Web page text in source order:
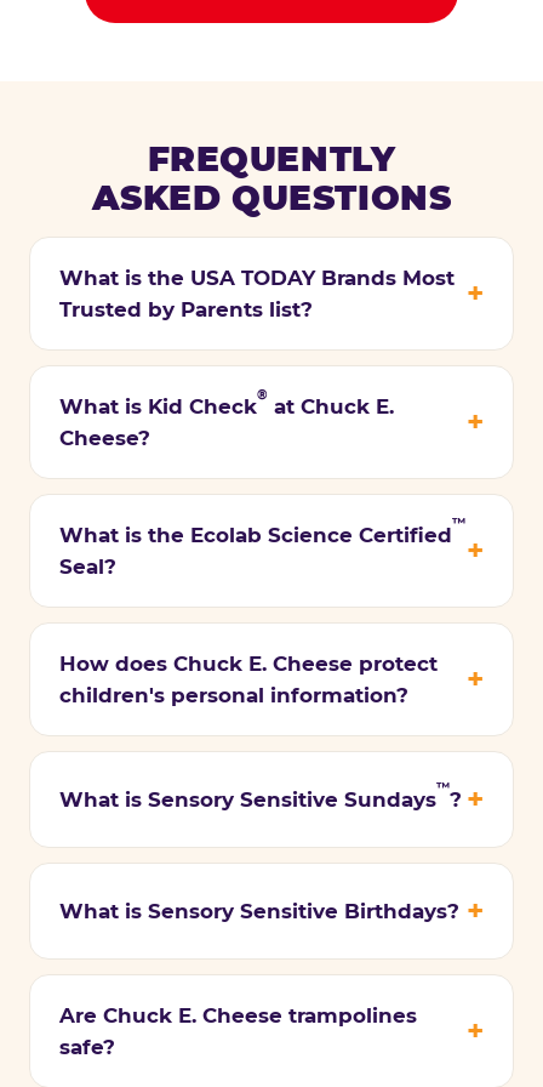
FREQUENTLY
ASKED QUESTIONS
What is the USA TODAY Brands Most
Trusted by Parents list?
What is Kid Check
®
at Chuck E.
Cheese?
What is the Ecolab Science Certified
™
Seal?
How does Chuck E. Cheese protect
children's personal information?
What is Sensory Sensitive Sundays
™
?
What is Sensory Sensitive Birthdays?
Are Chuck E. Cheese trampolines
safe?